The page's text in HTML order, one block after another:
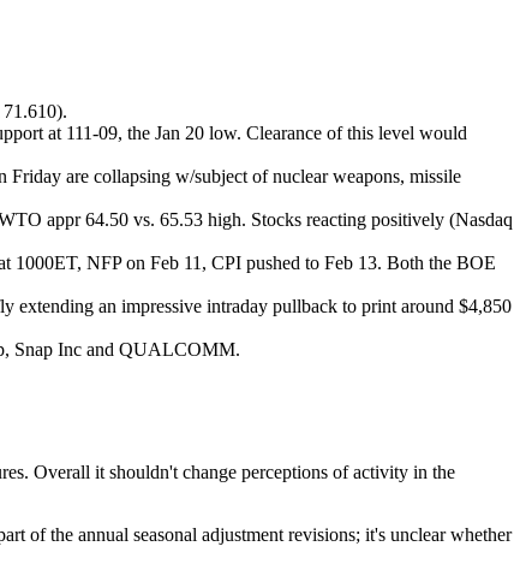
at 111-09, the Jan 20 low. Clearance of this level would
are collapsing w/subject of nuclear weapons, missile
appr 64.50 vs. 65.53 high. Stocks reacting positively (Nasdaq
1000ET, NFP on Feb 11, CPI pushed to Feb 13. Both the BOE
extending an impressive intraday pullback to print around $4,850
Snap Inc and QUALCOMM.
Overall it shouldn't change perceptions of activity in the
of the annual seasonal adjustment revisions; it's unclear whether